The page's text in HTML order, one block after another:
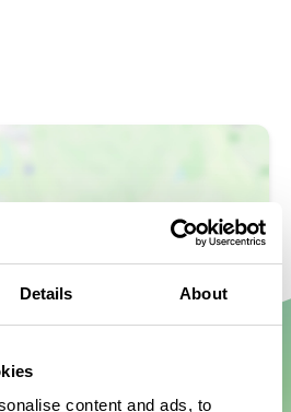
Details About
content and ads, to